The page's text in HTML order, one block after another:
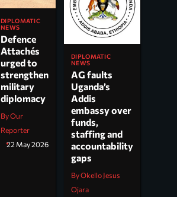
DIPLOMATIC
NEWS
Defence
Attachés
urged to
strengthen
military
diplomacy
By Our
Reporter
22 May 2026
DIPLOMATIC
NEWS
AG faults
Uganda’s
Addis
embassy over
funds,
staffing and
accountability
gaps
By Okello Jesus
Ojara